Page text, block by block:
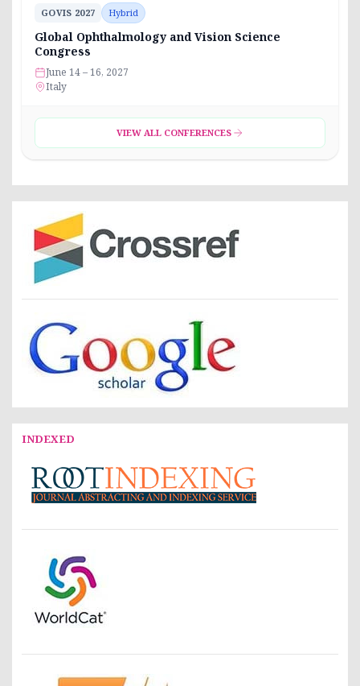
GOVIS 2027 Hybrid
Global Ophthalmology and Vision Science
Congress
June 14 – 16, 2027
Italy
VIEW ALL CONFERENCES
INDEXED